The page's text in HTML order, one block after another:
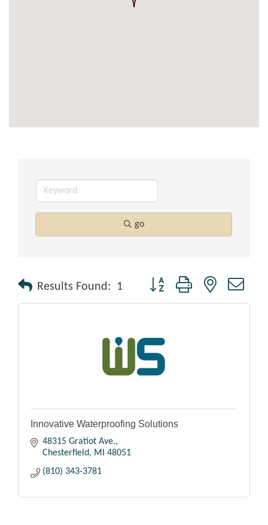
go
Results Found: 1 Button group with nested
Innovative Waterproofing Solutions
48315 Gratiot Ave.
Chesterfield
MI
48051
(810) 343-3781